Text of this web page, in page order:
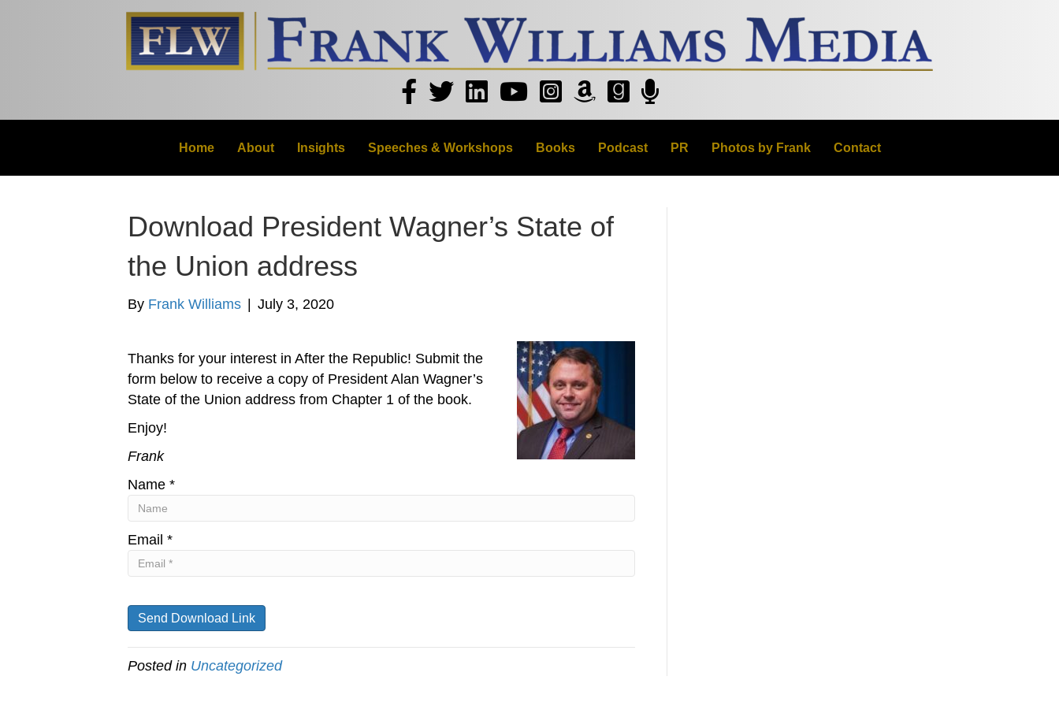
Home About Insights Speeches & Workshops Books Podcast PR Photos by Frank Contact
Download President Wagner’s State of
the Union address
By Frank Williams July 3, 2020
Thanks for your interest in After the Republic! Submit the
form below to receive a copy of President Alan Wagner’s
State of the Union address from Chapter 1 of the book.
Enjoy!
Frank
Name *
Email *
Posted in Uncategorized